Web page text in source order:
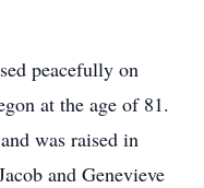
peacefully on
at the age of 81.
was raised in
and Genevieve